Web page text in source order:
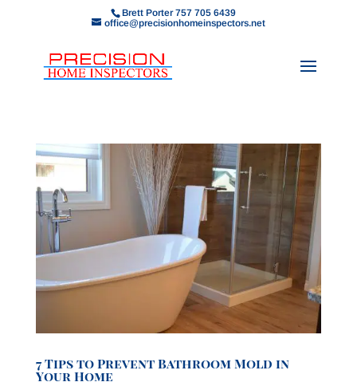
Brett Porter 757 705 6439
office@precisionhomeinspectors.net
7 Tips to Prevent Bathroom Mold in
Your Home